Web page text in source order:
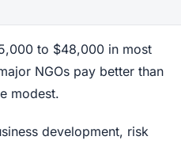
to $48,000 in most
NGOs pay better than
modest.
development, risk